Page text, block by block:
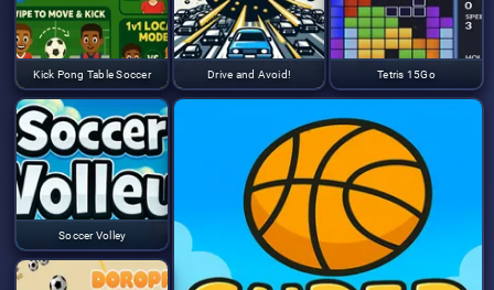
Kick Pong Table Soccer Drive and Avoid! Tetris 15Go
Soccer Volley